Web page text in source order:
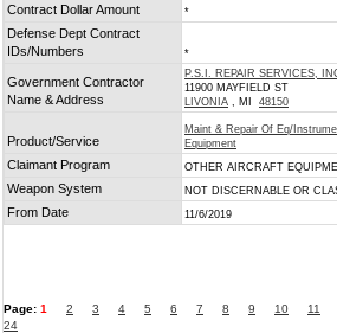
Contract Dollar Amount *
Defense Dept Contract
IDs/Numbers
*
Government Contractor
Name & Address
P.S.I. REPAIR SERVICES,
11900 MAYFIELD ST
LIVONIA , MI 48150
Product/Service
Maint & Repair Of Eq/
Equipment
Claimant Program
OTHER AIRCRAFT
Weapon System NOT DISCERNABLE OR
From Date 11/6/2019
Page: 1 2 3 4 5 6 7 8 9 10 11
24